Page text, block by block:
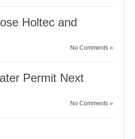
Holtec and
No Comments »
Permit Next
No Comments »